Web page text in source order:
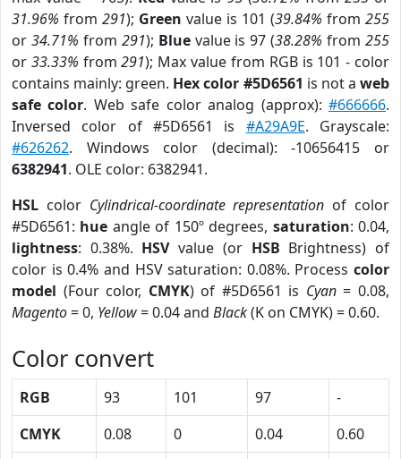
31.96% from 291); Green value is 101 (39.84% from 255
or 34.71% from 291); Bluevalue is 97 (38.28% from255
or 33.33% from291); Max value from RGB is 101 - color
contains mainly: green. Hex color #5D6561 is not aweb
safe color. Web safe color analog (approx):#666666.
Inversed color of #5D6561 is #A29A9E. Grayscale:
#626262. Windows color (decimal): -10656415 or
6382941. OLE color: 6382941.
HSL color Cylindrical-coordinate representation of color
#5D6561: hue angle of 150º degrees, saturation: 0.04,
lightness: 0.38%. HSVvalue (or HSB Brightness) of
color is 0.4% and HSV saturation: 0.08%. Process color
model (Four color, CMYK) of #5D6561 is Cyan= 0.08,
Magento= 0, Yellow= 0.04 and Black(K on CMYK) = 0.60.
Color convert
RGB 93 101 97
-
CMYK
0.08 0 0.04
0.60